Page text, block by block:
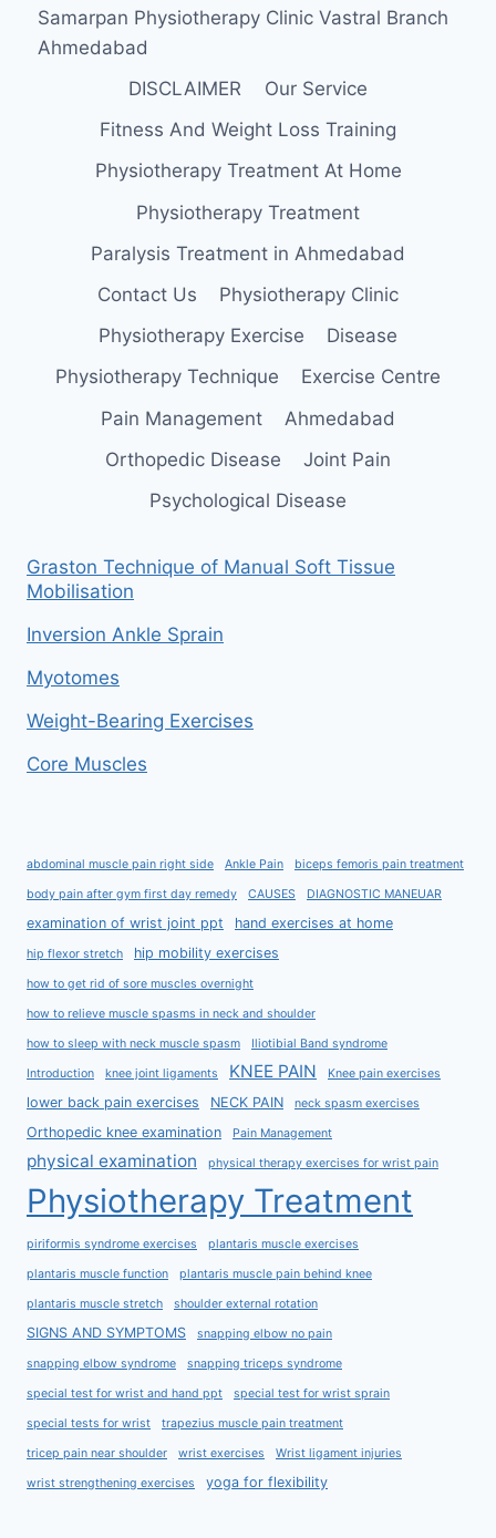
Samarpan Physiotherapy Clinic Vastral Branch
Ahmedabad
DISCLAIMER
Our Service
Fitness And Weight Loss Training
Physiotherapy Treatment At Home
Physiotherapy Treatment
Paralysis Treatment in Ahmedabad
Contact Us
Physiotherapy Clinic
Physiotherapy Exercise
Disease
Physiotherapy Technique
Exercise Centre
Pain Management
Ahmedabad
Orthopedic Disease
Joint Pain
Psychological Disease
Graston Technique of Manual Soft Tissue
Mobilisation
Inversion Ankle Sprain
Myotomes
Weight-Bearing Exercises
Core Muscles
abdominal muscle pain right side Ankle Pain biceps femoris pain treatment
body pain after gym first day remedy CAUSES DIAGNOSTIC MANEUAR
examination of wrist joint ppt hand exercises at home
hip flexor stretch hip mobility exercises
how to get rid of sore muscles overnight
how to relieve muscle spasms in neck and shoulder
how to sleep with neck muscle spasm Iliotibial Band syndrome
Introduction knee joint ligaments KNEE PAIN Knee pain exercises
lower back pain exercises NECK PAIN neck spasm exercises
Orthopedic knee examination Pain Management
physical examination physical therapy exercises for wrist pain
Physiotherapy Treatment
piriformis syndrome exercises plantaris muscle exercises
plantaris muscle function plantaris muscle pain behind knee
plantaris muscle stretch shoulder external rotation
SIGNS AND SYMPTOMS snapping elbow no pain
snapping elbow syndrome snapping triceps syndrome
special test for wrist and hand ppt special test for wrist sprain
special tests for wrist trapezius muscle pain treatment
tricep pain near shoulder wrist exercises Wrist ligament injuries
wrist strengthening exercises yoga for flexibility